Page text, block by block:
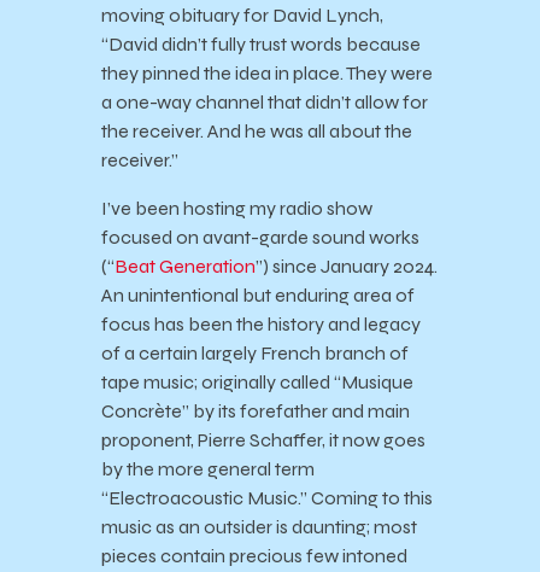
moving obituary for David Lynch,
“David didn’t fully trust words because
they pinned the idea in place. They were
a one-way channel that didn’t allow for
the receiver. And he was all about the
receiver.”
I’ve been hosting my radio show
focused on avant-garde sound works
(“Beat Generation”) since January 2024.
An unintentional but enduring area of
focus has been the history and legacy
of a certain largely French branch of
tape music; originally called “Musique
Concrète” by its forefather and main
proponent, Pierre Schaffer, it now goes
by the more general term
“Electroacoustic Music.” Coming to this
music as an outsider is daunting; most
pieces contain precious few intoned